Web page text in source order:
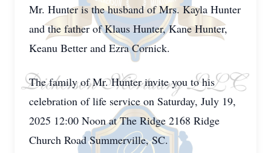
Mr. Hunter is the husband of Mrs. Kayla Hunter
and the father of Klaus Hunter, Kane Hunter,
Keanu Better and Ezra Cornick.
The family of Mr. Hunter invite you to his
celebration of life service on Saturday, July 19,
2025 12:00 Noon at The Ridge 2168 Ridge
Church Road Summerville, SC.